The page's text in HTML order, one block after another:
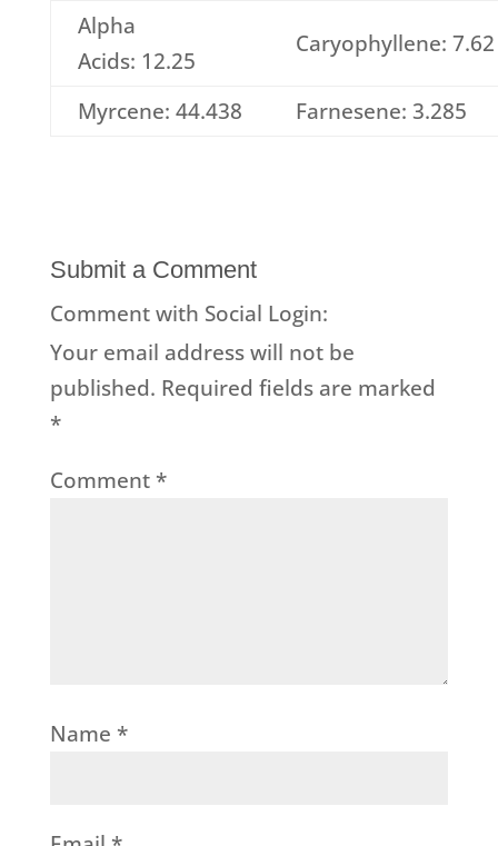
Alpha
Acids: 12.25
Caryophyllene: 7.62
Myrcene: 44.438 Farnesene: 3.285
Submit a Comment
Comment with Social Login:
Your email address will not be
published. Required fields are marked
*
Comment *
Name *